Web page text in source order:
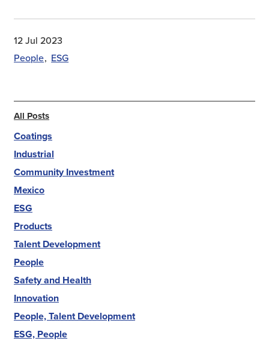
12 Jul 2023
People ESG
All Posts
Coatings
Industrial
Community Investment
Mexico
ESG
Products
Talent Development
People
Safety and Health
Innovation
People, Talent Development
ESG, People